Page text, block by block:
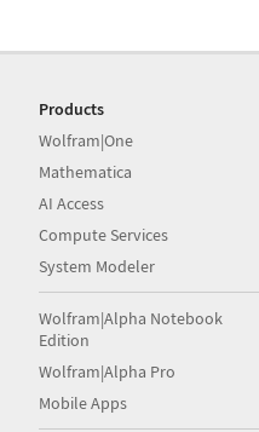
Products
Wolfram|One
Mathematica
AI Access
Compute Services
System Modeler
Wolfram|Alpha Notebook
Edition
Wolfram|Alpha Pro
Mobile Apps